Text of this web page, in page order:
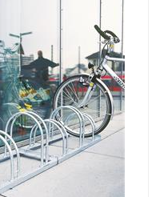
effective and
and weather-
180°: 310 mm
Wall parker 45°:
mm deep Wall
mm high, 210 mm
is in
All assembly
instructions
package.